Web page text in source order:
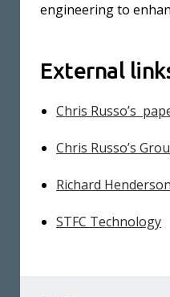
engineering to
External
Chris Russo’s
Chris Russo’s
Richard
STFC Technology